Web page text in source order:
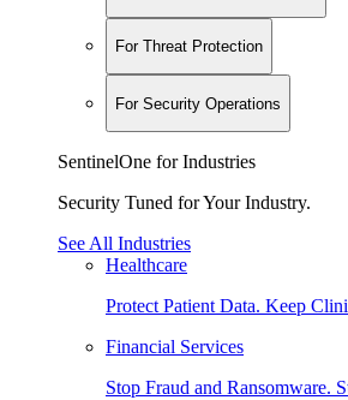
For Threat Protection
For Security Operations
SentinelOne for Industries
Security Tuned for Your Industry.
See All Industries
Healthcare
Protect Patient Data. Keep
Financial Services
Stop Fraud and Ransomware.